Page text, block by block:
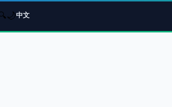
🌙中文